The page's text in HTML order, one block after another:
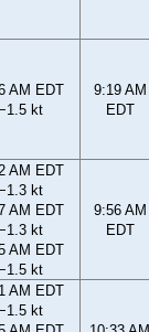
AM EDT
kt
9:19 AM
EDT
AM EDT
kt
AM EDT
kt
AM EDT
kt
9:56 AM
EDT
AM EDT
kt